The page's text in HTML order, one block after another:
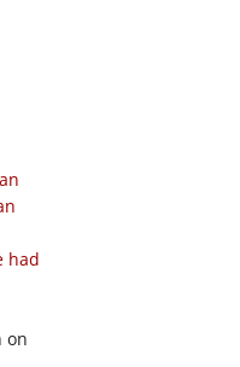
had
on